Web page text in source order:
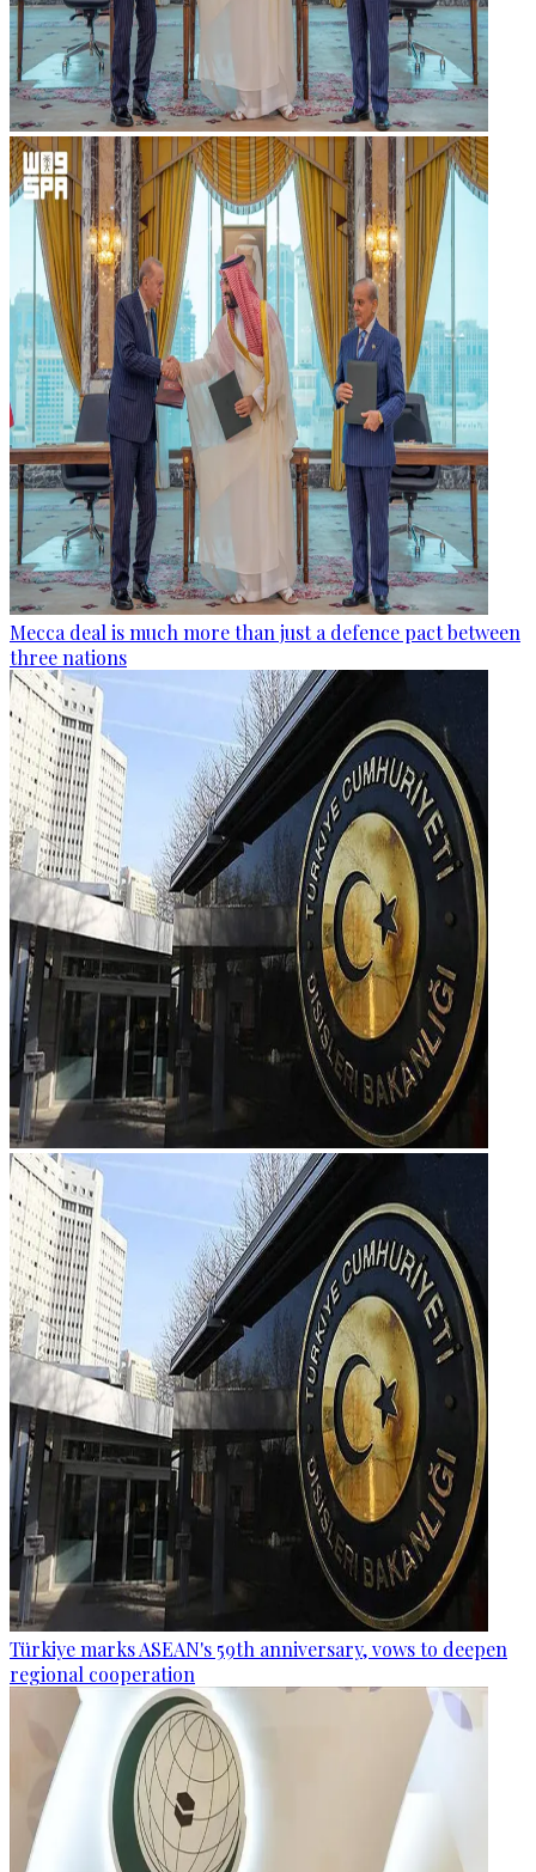
Mecca deal is much more than just a defence pact between
three nations
Türkiye marks ASEAN's 59th anniversary, vows to deepen
regional cooperation